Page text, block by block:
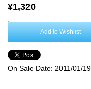
¥1,320
Add to Wishlist
On Sale Date: 2011/01/19